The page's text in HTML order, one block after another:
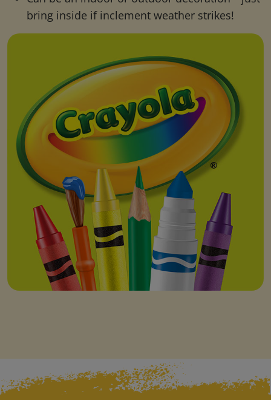
bring inside if inclement weather strikes!